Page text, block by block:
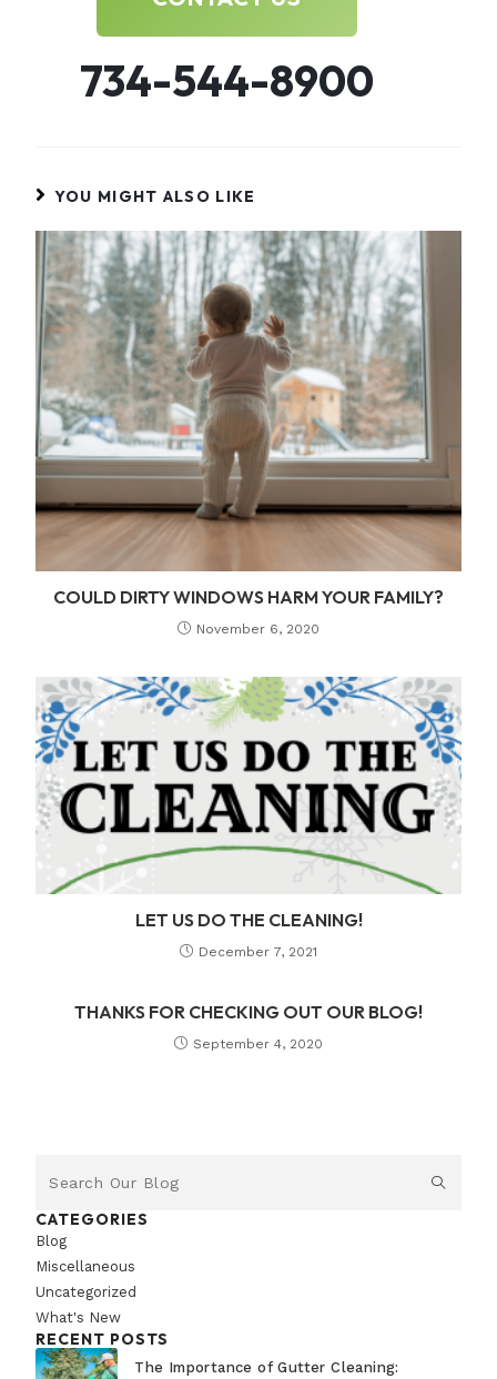
734-544-8900
YOU MIGHT ALSO LIKE
COULD DIRTY WINDOWS HARM YOUR FAMILY?
November 6, 2020
LET US DO THE CLEANING!
December 7, 2021
THANKS FOR CHECKING OUT OUR BLOG!
September 4, 2020
CATEGORIES
Blog
Miscellaneous
Uncategorized
What's New
RECENT POSTS
The Importance of Gutter Cleaning: